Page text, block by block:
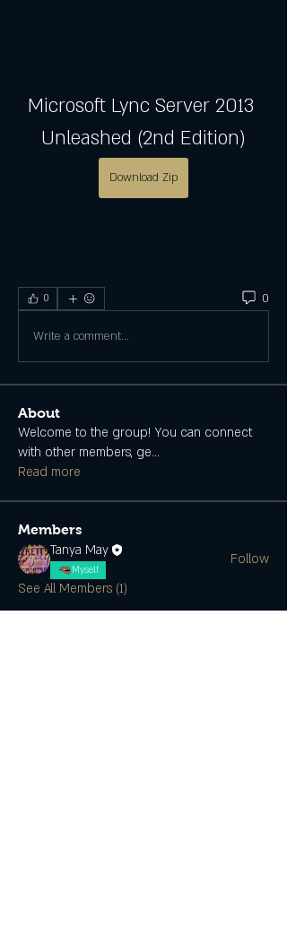
Microsoft Lync Server 2013
Unleashed (2nd Edition)
Download Zip
0 0
Write a comment...
About
Welcome to the group! You can connect
with other members, ge...
Read more
Members
Tanya May
Myself
Follow
See All Members (1)